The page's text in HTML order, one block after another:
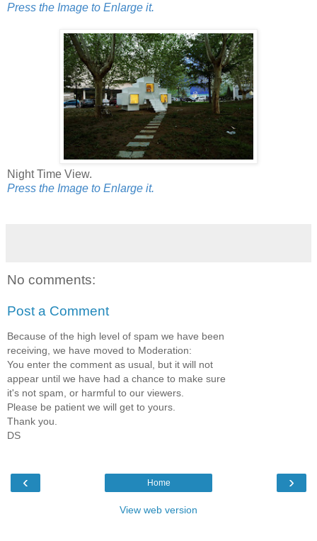
Press the Image to Enlarge it.
Night Time View.
Press the Image to Enlarge it.
No comments:
Post a Comment
Because of the high level of spam we have been
receiving, we have moved to Moderation:
You enter the comment as usual, but it will not
appear until we have had a chance to make sure
it's not spam, or harmful to our viewers.
Please be patient we will get to yours.
Thank you.
DS
‹ ›
Home
View web version